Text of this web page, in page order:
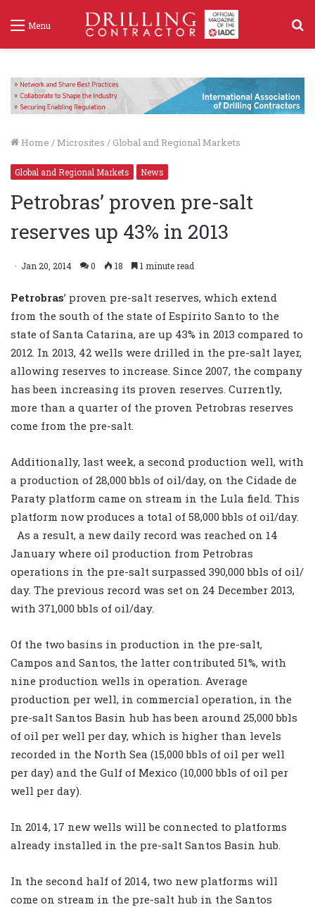
Menu
Home / Microsites / Global and Regional Markets
Global and Regional Markets News
Petrobras’ proven pre-salt
reserves up 43% in 2013
Jan 20, 2014 0 18 1 minute read
Petrobras’ proven pre-salt reserves, which extend
from the south of the state of Espírito Santo to the
state of Santa Catarina, are up 43% in 2013 compared to
2012. In 2013, 42 wells were drilled in the pre-salt layer,
allowing reserves to increase. Since 2007, the company
has been increasing its proven reserves. Currently,
more than a quarter of the proven Petrobras reserves
come from the pre-salt.
Additionally, last week, a second production well, with
a production of 28,000 bbls of oil/day, on the Cidade de
Paraty platform came on stream in the Lula field. This
platform now produces a total of 58,000 bbls of oil/day.
As a result, a new daily record was reached on 14
January where oil production from Petrobras
operations in the pre-salt surpassed 390,000 bbls of oil/
day. The previous record was set on 24 December 2013,
with 371,000 bbls of oil/day.
Of the two basins in production in the pre-salt,
Campos and Santos, the latter contributed 51%, with
nine production wells in operation. Average
production per well, in commercial operation, in the
pre-salt Santos Basin hub has been around 25,000 bbls
of oil per well per day, which is higher than levels
recorded in the North Sea (15,000 bbls of oil per well
per day) and the Gulf of Mexico (10,000 bbls of oil per
well per day).
In 2014, 17 new wells will be connected to platforms
already installed in the pre-salt Santos Basin hub.
In the second half of 2014, two new platforms will
come on stream in the pre-salt hub in the Santos